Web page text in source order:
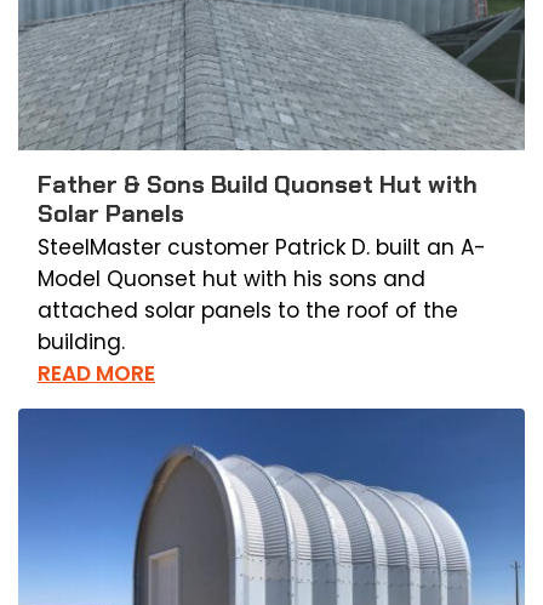
Father & Sons Build Quonset Hut with
Solar Panels
SteelMaster customer Patrick D. built an A-
Model Quonset hut with his sons and
attached solar panels to the roof of the
building.
READ MORE